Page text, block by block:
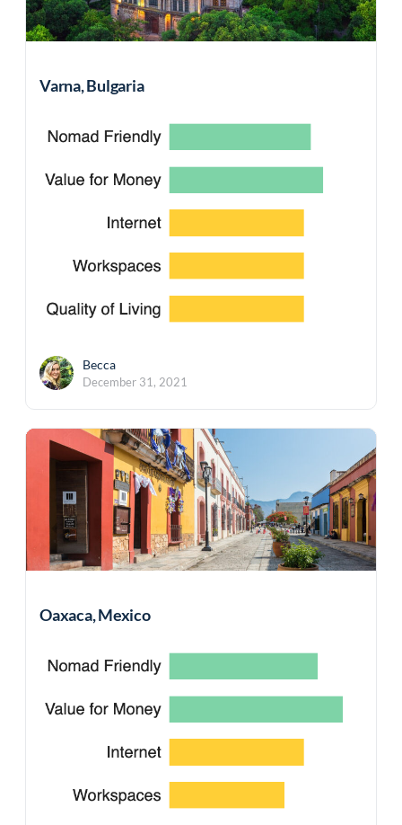
Varna, Bulgaria
Becca
December 31, 2021
Oaxaca, Mexico